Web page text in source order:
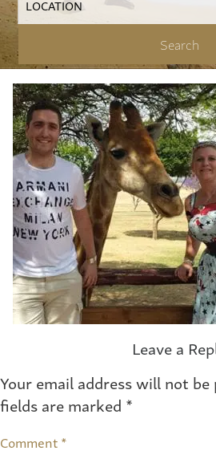
Leave a
Your email address will not be
fields are marked *
Comment*